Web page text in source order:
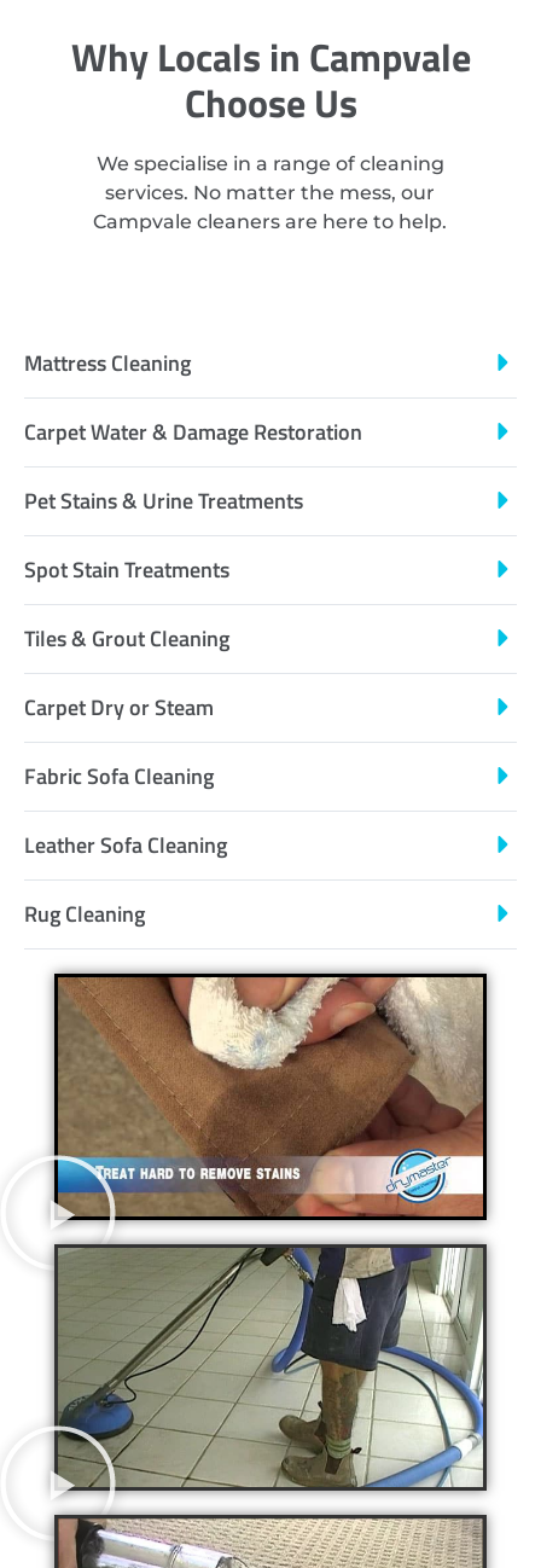
Why Locals in Campvale
Choose Us
We specialise in a range of cleaning
services. No matter the mess, our
Campvale cleaners are here to help.
Mattress Cleaning
Carpet Water & Damage Restoration
Pet Stains & Urine Treatments
Spot Stain Treatments
Tiles & Grout Cleaning
Carpet Dry or Steam
Fabric Sofa Cleaning
Leather Sofa Cleaning
Rug Cleaning